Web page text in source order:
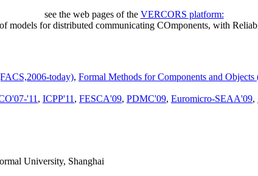
see the web pages of the VERCORS platform:
models for distributed communicating COmponents, with
today), Formal Methods for Components and
'11 , ICPP'11 , FESCA'09, PDMC'09, Euromicro-SEAA'09,
University, Shanghai